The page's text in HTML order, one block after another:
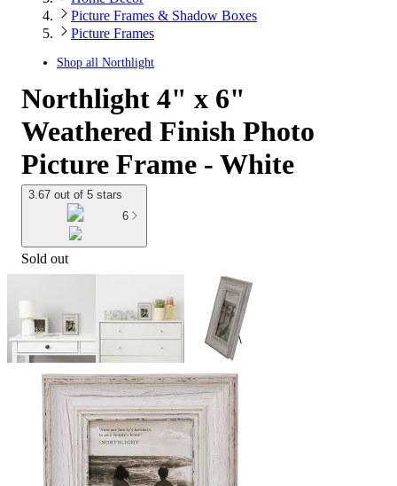
Picture Frames & Shadow Boxes
Picture Frames
Shop all Northlight
Northlight 4" x 6"
Weathered Finish Photo
Picture Frame - White
3.67 out of 5 stars
6
Sold out